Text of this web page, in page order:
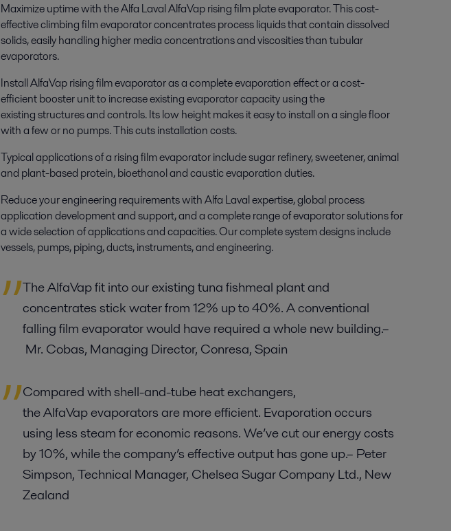
Maximize uptimewith the Alfa Laval AlfaVap rising film plate evaporator. This cost-
effective climbing film evaporator concentrates process liquids that containdissolved
solids, easily handling higher media concentrations and viscosities thantubular
evaporators.
InstallAlfaVap rising film evaporator as a complete evaporation effect or a cost-
efficient booster unit to increase existing evaporator capacity using the
existing structures and controls.Its low height makes it easy to install on a single floor
with a few or no pumps. This cuts installation costs.
Typical applications of a rising film evaporator include sugar refinery, sweetener, animal
and plant-based protein, bioethanol and caustic evaporation duties.
Reduce your engineering requirements with Alfa Laval expertise, global process
application development and support, and a complete range of evaporator solutionsfor
a wide selection of applications and capacities. Our complete system designs include
vessels, pumps, piping, ducts, instruments, and engineering.
The AlfaVap fit into our existing tuna fishmeal plant and
concentrates stick water from 12% up to 40%. A conventional
falling film evaporator would have required a whole new building.–
Mr. Cobas, Managing Director, Conresa, Spain
Compared with shell-and-tube heat exchangers,
the AlfaVap evaporators are more efficient. Evaporation occurs
using less steam for economic reasons. We’ve cut our energy costs
by 10%, while the company’s effective output has gone up.– Peter
Simpson, Technical Manager, Chelsea Sugar Company Ltd., New
Zealand